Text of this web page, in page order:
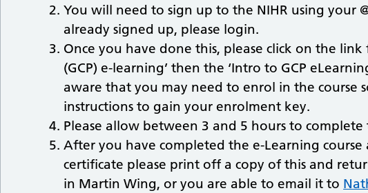
You will need to sign up to the NIHR using your
already signed up, please login.
Once you have done this, please click on the link
(GCP) e-learning’ then the ‘Intro to GCP
aware that you may need to enrol in the course
instructions to gain your enrolment key.
Please allow between 3 and 5 hours to complete
After you have completed the e-Learning
certificate please print off a copy of this and
in Martin Wing, or you are able to email it to